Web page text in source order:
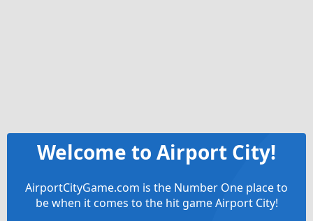
Welcome to Airport City!
AirportCityGame.com is the Number One place to
be when it comes to the hit game Airport City!